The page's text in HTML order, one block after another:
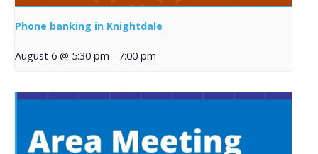
Phone banking in Knightdale
August 6 @ 5:30 pm - 7:00 pm